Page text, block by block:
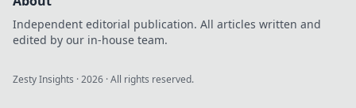
Independent editorial publication. All articles written and
edited by our in-house team.
Zesty Insights ·2026 · All rights reserved.